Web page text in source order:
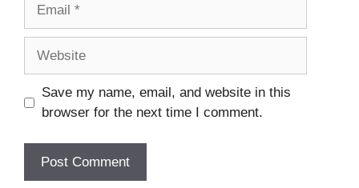
Save my name, email, and website in this
browser for the next time I comment.